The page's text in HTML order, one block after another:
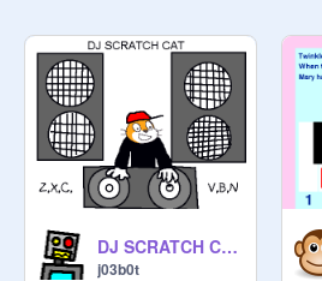
DJ SCRATCH CAT
j03b0t